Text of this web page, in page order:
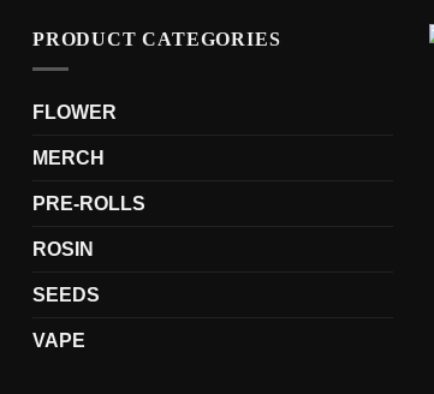
PRODUCT CATEGORIES
FLOWER
MERCH
PRE-ROLLS
ROSIN
SEEDS
VAPE